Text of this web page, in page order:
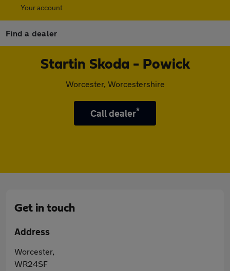
Your account
Find a dealer
Startin Skoda - Powick
Worcester, Worcestershire
Call dealer*
Get in touch
Address
Worcester,
WR24SF